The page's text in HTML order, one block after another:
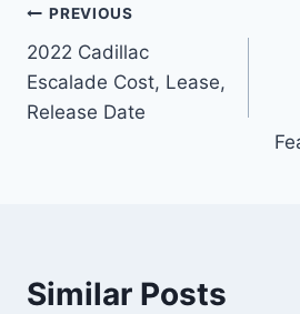
Post
navigation
PREVIOUS
2022 Cadillac
Escalade Cost, Lease,
Release Date
Similar Posts